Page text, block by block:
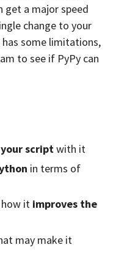
get a major speed
change to your
some limitations,
to see if PyPy can
scriptwith it
in terms of
how it improves the
may make it